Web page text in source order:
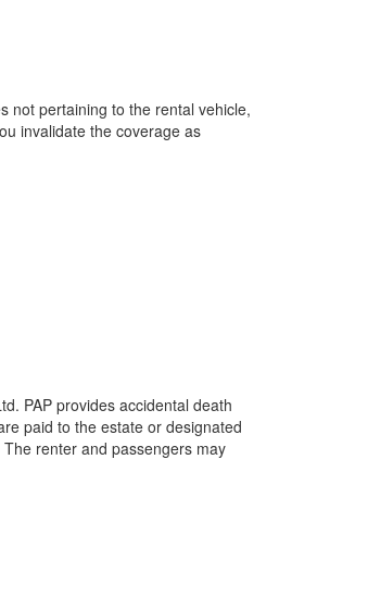
not pertaining to the rental vehicle,
invalidate the coverage as
PAP provides accidental death
paid to the estate or designated
renter and passengers may